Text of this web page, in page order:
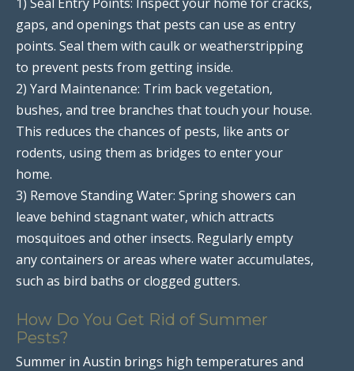
gaps, and openings that pests can use as entry
points. Seal them with caulk or weatherstripping
to prevent pests from getting inside.
2) Yard Maintenance: Trim back vegetation,
bushes, and tree branches that touch your house.
This reduces the chances of pests, like ants or
rodents, using them as bridges to enter your
home.
3) Remove Standing Water: Spring showers can
leave behind stagnant water, which attracts
mosquitoes and other insects. Regularly empty
any containers or areas where water accumulates,
such as bird baths or clogged gutters.
How Do You Get Rid of Summer
Pests?
Summer in Austin brings high temperatures and